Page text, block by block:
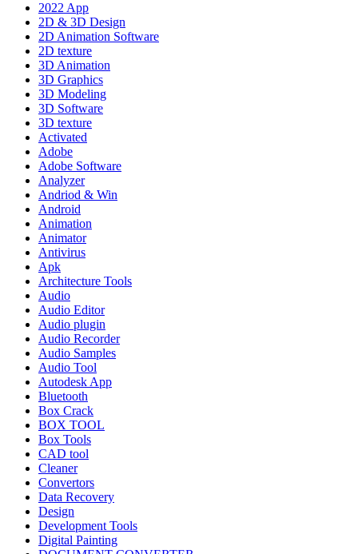
2022 App
2D & 3D Design
2D Animation Software
2D texture
3D Animation
3D Graphics
3D Modeling
3D Software
3D texture
Activated
Adobe
Adobe Software
Analyzer
Andriod & Win
Android
Animation
Animator
Antivirus
Apk
Architecture Tools
Audio
Audio Editor
Audio plugin
Audio Recorder
Audio Samples
Audio Tool
Autodesk App
Bluetooth
Box Crack
BOX TOOL
Box Tools
CAD tool
Cleaner
Convertors
Data Recovery
Design
Development Tools
Digital Painting